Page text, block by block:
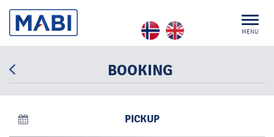
MENU
BOOKING
PICKUP